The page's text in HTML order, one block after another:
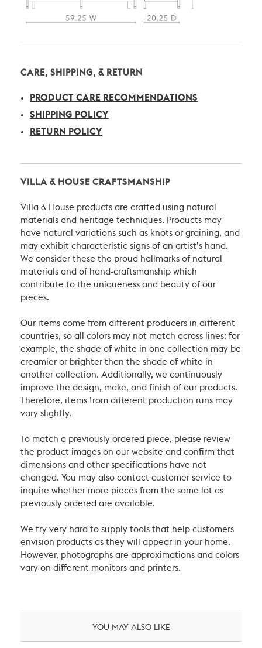
CARE, SHIPPING, & RETURN
PRODUCT CARE RECOMMENDATIONS
SHIPPING POLICY
RETURN POLICY
VILLA & HOUSE CRAFTSMANSHIP
Villa & House products are crafted using natural
materials and heritage techniques. Products may
have natural variations such as knots or graining, and
may exhibit characteristic signs of an artist’s hand.
We consider these the proud hallmarks of natural
materials and of hand-craftsmanship which
contribute to the uniqueness and beauty of our
pieces.
Our items come from different producers in different
countries, so all colors may not match across lines: for
example, the shade of white in one collection may be
creamier or brighter than the shade of white in
another collection. Additionally, we continuously
improve the design, make, and finish of our products.
Therefore, items from different production runs may
vary slightly.
To match a previously ordered piece, please review
the product images on our website and confirm that
dimensions and other specifications have not
changed. You may also contact customer service to
inquire whether more pieces from the same lot as
previously ordered are available.
We try very hard to supply tools that help customers
envision products as they will appear in your home.
However, photographs are approximations and colors
vary on different monitors and printers.
YOU MAY ALSO LIKE